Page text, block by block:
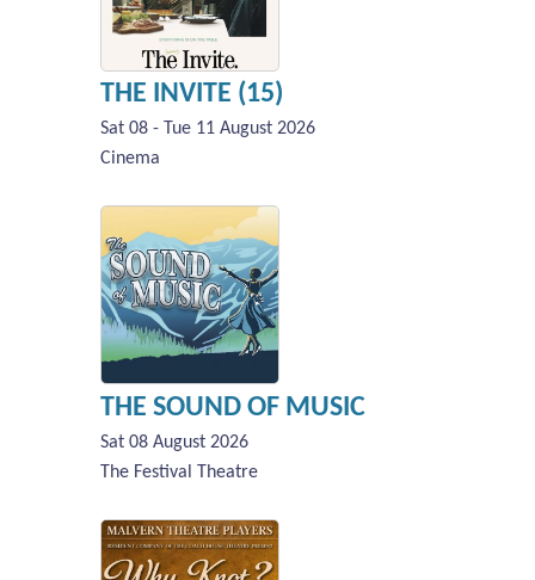
THE INVITE (15)
Sat 08 - Tue 11 August 2026
Cinema
THE SOUND OF MUSIC
Sat 08 August 2026
The Festival Theatre